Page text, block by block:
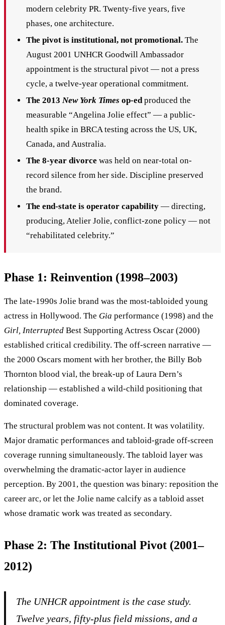
modern celebrity PR. Twenty-five years, five
phases, one architecture.
The pivot is institutional, not promotional. The
August 2001 UNHCR Goodwill Ambassador
appointment is the structural pivot — not a press
cycle, a twelve-year operational commitment.
The 2013 New York Times op-edproduced the
measurable “Angelina Jolie effect” — a public-
health spike in BRCA testing across the US, UK,
Canada, and Australia.
The 8-year divorce was held on near-total on-
record silence from her side. Discipline preserved
the brand.
The end-state is operator capability — directing,
producing, Atelier Jolie, conflict-zone policy — not
“rehabilitated celebrity.”
Phase 1: Reinvention (1998–2003)
The late-1990s Jolie brand was the most-tabloided young
actress in Hollywood. The Gia performance (1998) and the
Girl, Interrupted Best Supporting Actress Oscar (2000)
established critical credibility. The off-screen narrative —
the 2000 Oscars moment with her brother, the Billy Bob
Thornton blood vial, the break-up of Laura Dern’s
relationship — established a wild-child positioning that
dominated coverage.
The structural problem was not content. It was volatility.
Major dramatic performances and tabloid-grade off-screen
coverage running simultaneously. The tabloid layer was
overwhelming the dramatic-actor layer in audience
perception. By 2001, the question was binary: reposition the
career arc, or let the Jolie name calcify as a tabloid asset
whose dramatic work was treated as secondary.
Phase 2: The Institutional Pivot (2001–
2012)
The UNHCR appointment is the case study.
Twelve years, fifty-plus field missions, and a